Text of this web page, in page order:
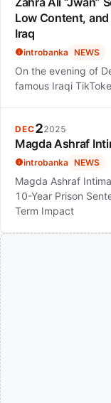
Low Content,
Iraq
introbanka NEWS
On the evening of
famous Iraqi
DEC22025
Magda Ashraf
introbanka NEWS
Magda Ashraf
10-Year Prison
Term Impact